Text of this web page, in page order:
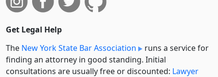
Get Legal Help
The New York State Bar Association
runs a service for
finding an attorney in good standing. Initial
consultations are usually free or discounted: Lawyer